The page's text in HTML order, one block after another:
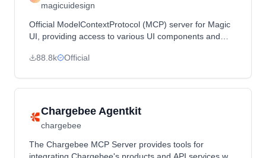
magicuidesign
Official ModelContextProtocol (MCP) server for Magic
UI, providing access to various UI components and
88.8k
Official
Chargebee Agentkit
chargebee
The Chargebee MCP Server provides tools for